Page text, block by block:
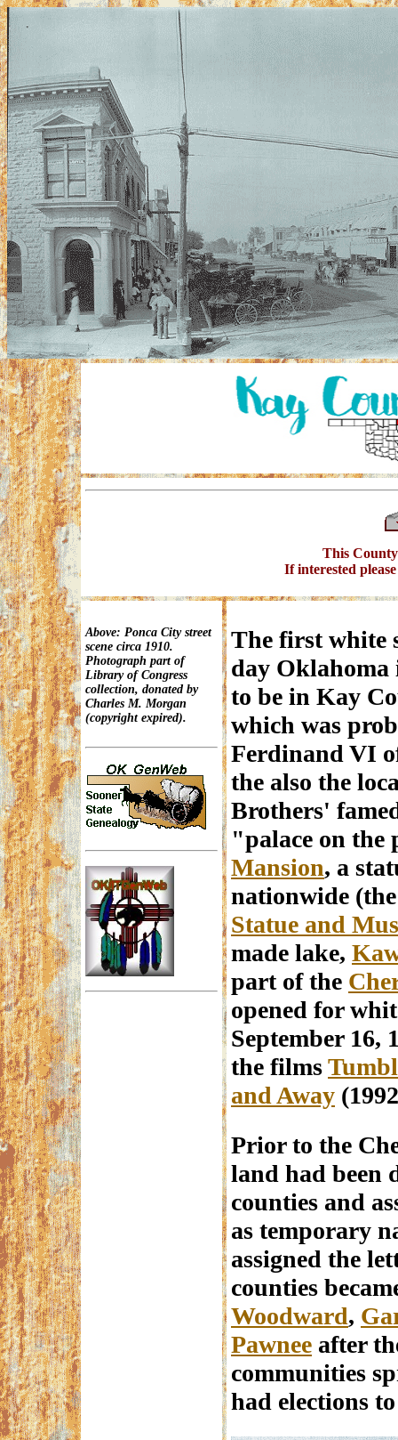
This
If interested
Above: Ponca City street
scene circa 1910.
Photograph part of
Library of Congress
collection, donated by
Charles M. Morgan
(copyright expired).
The first white
day Oklahoma
to be in Kay
which was
Ferdinand VI
the also the
Brothers'
"palace on
Mansion, a
nationwide
Statue and
made lake,
part of the
opened for
September 16,
the films
and Away
Prior to the
land had been
counties and
as temporary
assigned the
counties
Woodward,
Pawnee after
communities
had elections